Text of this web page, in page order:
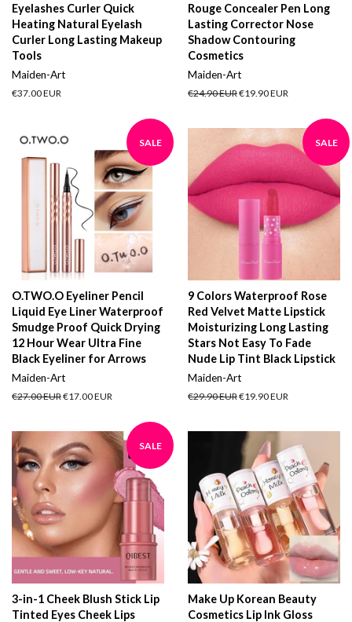
Eyelashes Curler Quick
Heating Natural Eyelash
Curler Long Lasting Makeup
Tools
Maiden-Art
Regular
€37.00 EUR
Rouge Concealer Pen Long
Lasting Corrector Nose
Shadow Contouring
Cosmetics
Maiden-Art
Regular
€24.90 EURSale
€19.90 EUR
SALE
O.TWO.O Eyeliner Pencil
Liquid Eye Liner Waterproof
Smudge Proof Quick Drying
12 Hour Wear Ultra Fine
Black Eyeliner for Arrows
Maiden-Art
Regular
€27.00 EURSale
€17.00 EUR
SALE
9 Colors Waterproof Rose
Red Velvet Matte Lipstick
Moisturizing Long Lasting
Stars Not Easy To Fade
Nude Lip Tint Black Lipstick
Maiden-Art
Regular
€29.90 EURSale
€19.90 EUR
SALE
3-in-1 Cheek Blush Stick Lip
Tinted Eyes Cheek Lips
Make Up Korean Beauty
Cosmetics Lip Ink Gloss